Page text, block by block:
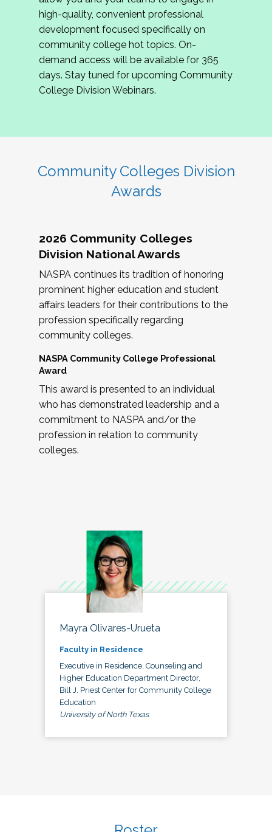
review program proposals.
If you are interested in joining us, please
complete the application byMay 15, 2026
hope to have the first committee meeting in
June. We look forward to planning the 2027
Community Colleges Institute with you!
high-quality, convenient professional
development focused specifically on
community college hot topics. On-
demand access will be available for 365
days. Stay tuned for upcoming Community
College Division Webinars.
Community Colleges Division
Awards
2026 Community Colleges
Division National Awards
NASPA continues its tradition of honoring
prominent higher education and student
affairs leaders for their contributions to the
profession specifically regarding
community colleges.
NASPA Community College Professional
Award
This award is presented to an individual
who has demonstrated leadership and a
commitment to NASPA and/or the
profession in relation to community
colleges.
Mayra Olivares-Urueta
Faculty in Residence
Executive in Residence, Counseling and
Higher Education Department Director,
Bill J. Priest Center for Community College
Education
University of North Texas